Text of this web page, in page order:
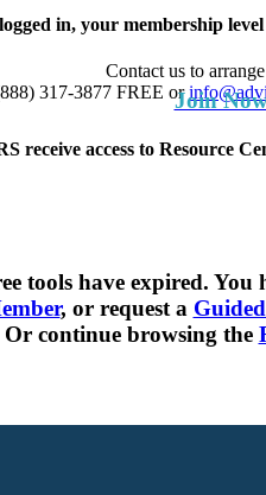
in, your membership
Contact us to arrange
317-3877 FREE or
Join
receive access to Resource
tools have expired.
, or request a
Or continue browsing the